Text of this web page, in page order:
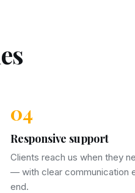
04
Responsive support
Clients reach us when they
— with clear communication
end.